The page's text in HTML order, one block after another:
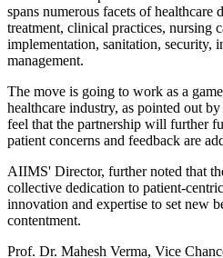
spans numerous facets of healthcare
treatment, clinical practices, nursing
implementation, sanitation, security,
management.
The move is going to work as a
healthcare industry, as pointed out
feel that the partnership will further
patient concerns and feedback are
AIIMS' Director, further noted that
collective dedication to patient-
innovation and expertise to set new
contentment.
Prof. Dr. Mahesh Verma, Vice